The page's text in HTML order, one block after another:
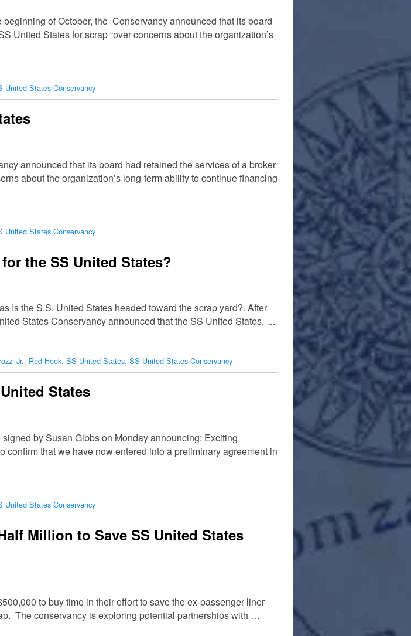
of October, the Conservancy announced that its board
United States for scrap “over concerns about the organization’s
United States Conservancy
announced that its board had retained the services of a broker
about the organization’s long-term ability to continue financing
United States Conservancy
the SS United States?
Is the S.S. United States headed toward the scrap yard?. After
States Conservancy announced that the SS United States, …
Jr., Red Hook, SS United States, SS United States Conservancy
States
by Susan Gibbs on Monday announcing: Exciting
that we have now entered into a preliminary agreement in
United States Conservancy
Million to Save SS United States
to buy time in their effort to save the ex-passenger liner
The conservancy is exploring potential partnerships with …